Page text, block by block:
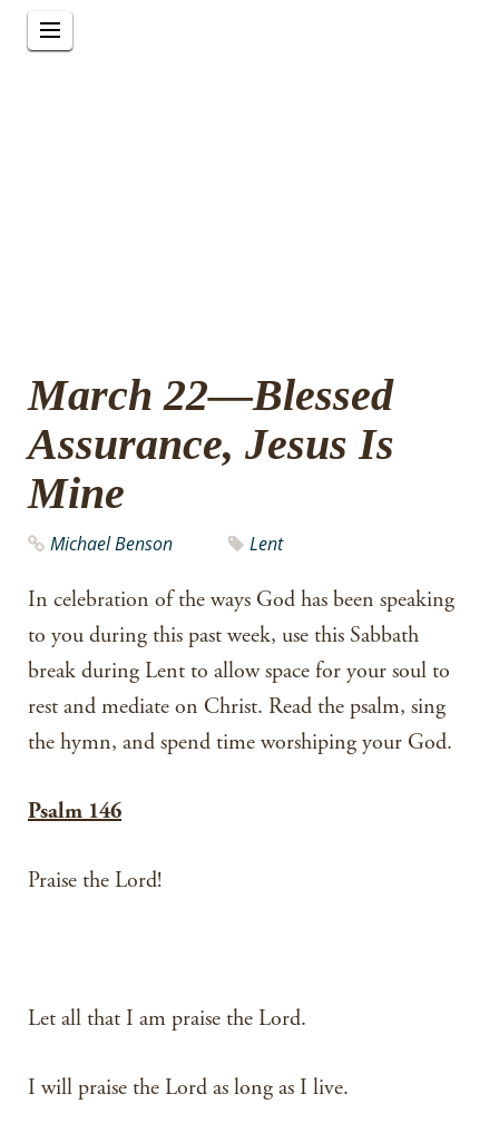
March 22—Blessed
Assurance, Jesus Is
Mine
Michael Benson Lent
In celebration of the ways God has been speaking
to you during this past week, use this Sabbath
break during Lent to allow space for your soul to
rest and mediate on Christ. Read the psalm, sing
the hymn, and spend time worshiping your God.
Psalm 146
Praise the Lord!
Let all that I am praise the Lord.
I will praise the Lord as long as I live.